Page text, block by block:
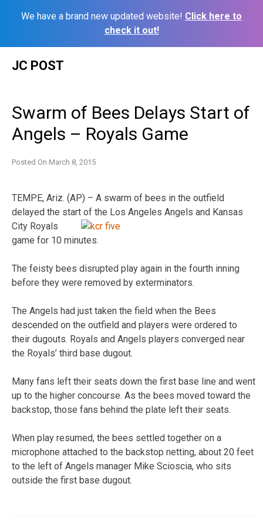
We have a brand new updated website! Click here to
check it out!
JC POST
Swarm of Bees Delays Start of
Angels – Royals Game
Posted On March 8, 2015
TEMPE, Ariz. (AP) – A swarm of bees in the outfield
delayed the start of the Los Angeles Angels and Kansas
City Royals
game for 10 minutes.
The feisty bees disrupted play again in the fourth inning
before they were removed by exterminators.
The Angels had just taken the field when the Bees
descended on the outfield and players were ordered to
their dugouts. Royals and Angels players converged near
the Royals’ third base dugout.
Many fans left their seats down the first base line and went
up to the higher concourse. As the bees moved toward the
backstop, those fans behind the plate left their seats.
When play resumed, the bees settled together on a
microphone attached to the backstop netting, about 20 feet
to the left of Angels manager Mike Scioscia, who sits
outside the first base dugout.